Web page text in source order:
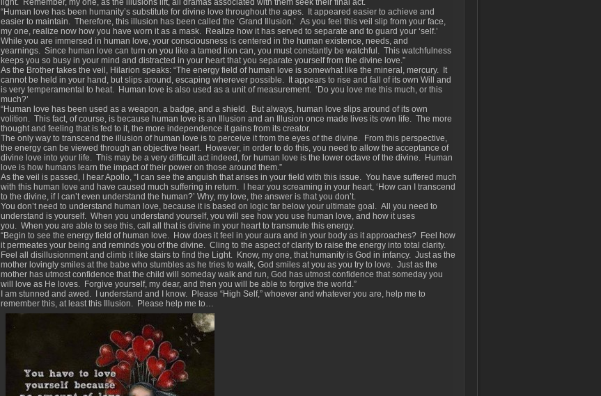
light. Remember, my one, as the illusions lift, all dramas associated with them seek their final act.
“Human love has been humanity’s substitute for divine love throughout the ages. It appeared easier to achieve and
easier to maintain. Therefore, this illusion has been called the ‘Grand Illusion.’ As you feel this veil slip from your face,
my one, realize now how you have worn it as a mask. Realize how it has served to separate and to guard your ‘self.’
While you are immersed in human love, your consciousness is centered in the human existence, needs, and
yearnings. Since human love can turn on you like a tamed lion can, you must constantly be watchful. This watchfulness
keeps you so busy in your mind and distracted in your heart that you separate yourself from the divine love.”
As the Brother takes the veil, Hilarion speaks: “The energy field of human love is somewhat like the mineral, mercury. It
cannot be held in your hand, but slips around, escaping wherever possible. It appears to rise and fall of its own Will and
is very temperamental to heat. Human love is also used as a unit of measurement. ‘Do you love me this much, or this
much?’
“Human love has been used as a weapon, a badge, and a shield. But always, human love slips around of its own
volition. This fact, of course, is because human love is an Illusion and an Illusion once made lives its own life. The more
thought and feeling that is fed to it, the more independence it gains from its creator.
The only way to transcend the illusion of human love is to perceive it from the eyes of the divine. From this perspective,
the energy can be viewed through an objective heart. However, in order to do this, you need to allow the acceptance of
divine love into your life. This may be a very difficult act indeed, for human love is the lower octave of the divine. Human
love is how humans learn the impact of their power on those around them.”
As the veil is passed, I hear Apollo, “I can see the anguish that arises in your field with this issue. You have suffered much
with this human love and have caused much suffering in return. I hear you screaming in your heart, ‘How can I transcend
to the divine, if I can’t even understand the human?’ Why, my love, the answer is that you don’t.
You don’t need to understand human love, because it is based on logic far below your ultimate goal. All you need to
understand is yourself. When you understand yourself, you will see how you use human love, and how it uses
you. When you are able to see this, call all that is divine in your heart to transmute this energy.
“Begin to see the energy field of human love. How does it feel in your aura and in your body as it approaches? Feel how
it permeates your being and reminds you of the divine. Cling to the aspect of clarity to raise the energy into total clarity.
Feel all disillusionment and climb it like stairs to find the Light. Know, my one, that humanity is God in infancy. Just as the
mother lovingly smiles at the babe who stumbles as he tries to walk, God smiles at you as you try to love. Just as the
mother has utmost confidence that the child will someday walk and run, God has utmost confidence that someday you
will love as He loves. Forgive yourself, my dear, and then you will be able to forgive the world.”
I am stunned and awed. I understand and I know. Please “High Self,” whoever and whatever you are, help me to
remember this, at least this Illusion. Please help me to…